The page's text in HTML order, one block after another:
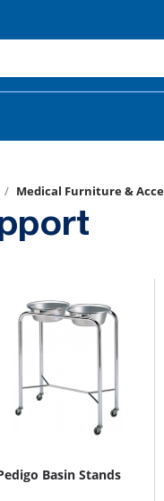
Medical Furniture &
Basin Stands